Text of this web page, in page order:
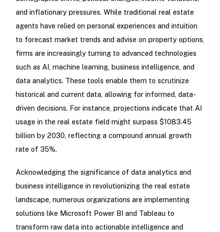
and inflationary pressures. While traditional real estate
agents have relied on personal experiences and intuition
to forecast market trends and advise on property options,
firms are increasingly turning to advanced technologies
such as AI, machine learning, business intelligence, and
data analytics. These tools enable them to scrutinize
historical and current data, allowing for informed, data-
driven decisions. For instance, projections indicate that AI
usage in the real estate field might surpass $1083.45
billion by 2030, reflecting a compound annual growth
rate of 35%.
Acknowledging the significance of data analytics and
business intelligence in revolutionizing the real estate
landscape, numerous organizations are implementing
solutions like Microsoft Power BI and Tableau to
transform raw data into actionable intelligence and